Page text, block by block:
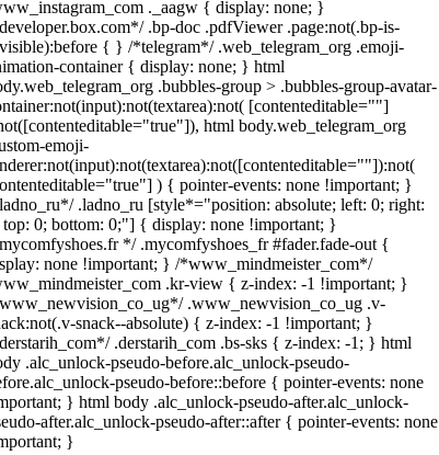
._aagw { display: none; }
.bp-doc .pdfViewer .page:not(.bp-is-
{ } /*telegram*/ .web_telegram_org .emoji-
container { display: none; } html
.bubbles-group > .bubbles-group-avatar-
[contenteditable=""]
html body.web_telegram_org
emoji-
) { pointer-events: none !important; }
.ladno_ru [style*="position: absolute; left: 0; right:
top: 0; bottom: 0;"] { display: none !important; }
*/ .mycomfyshoes_fr #fader.fade-out {
none !important; } /*www_mindmeister_com*/
.kr-view { z-index: -1 !important; }
.www_newvision_co_ug .v-
snack--absolute) { z-index: -1 !important; }
.derstarih_com .bs-sks { z-index: -1; } html
.alc_unlock-pseudo-before.alc_unlock-pseudo-
pseudo-before::before { pointer-events: none
} html body .alc_unlock-pseudo-after.alc_unlock-
after.alc_unlock-pseudo-after::after { pointer-events: none
}